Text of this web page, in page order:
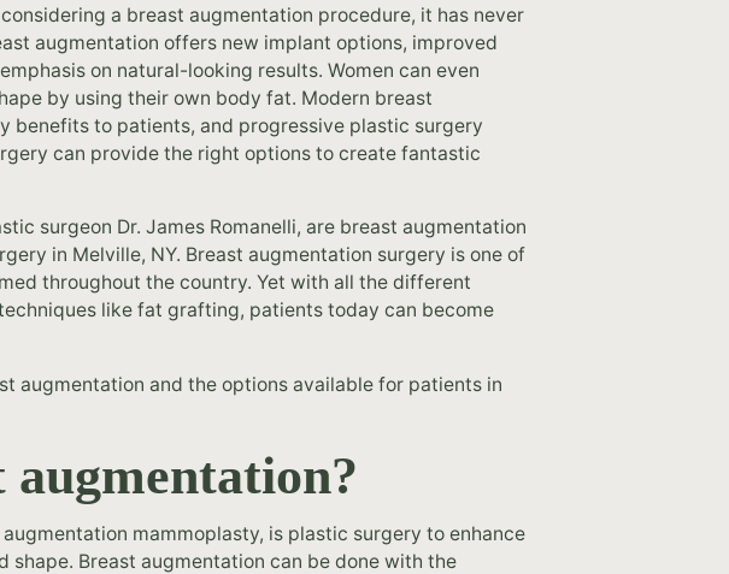
a breast augmentation procedure, it has never
augmentation offers new implant options, improved
on natural-looking results. Women can even
by using their own body fat. Modern breast
benefits to patients, and progressive plastic surgery
can provide the right options to create fantastic
surgeon Dr. James Romanelli, are breast augmentation
in Melville, NY. Breast augmentation surgery is one of
throughout the country. Yet with all the different
like fat grafting, patients today can become
augmentation and the options available for patients in
mammoplasty, is plastic surgery to enhance
shape. Breast augmentation can be done with the